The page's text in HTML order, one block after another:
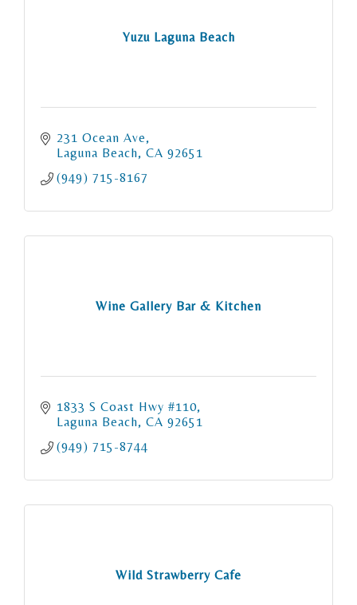
Yuzu Laguna Beach
231 Ocean Ave
Laguna Beach CA 92651
(949) 715-8167
Wine Gallery Bar & Kitchen
1833 S Coast Hwy #110
Laguna Beach CA 92651
(949) 715-8744
Wild Strawberry Cafe